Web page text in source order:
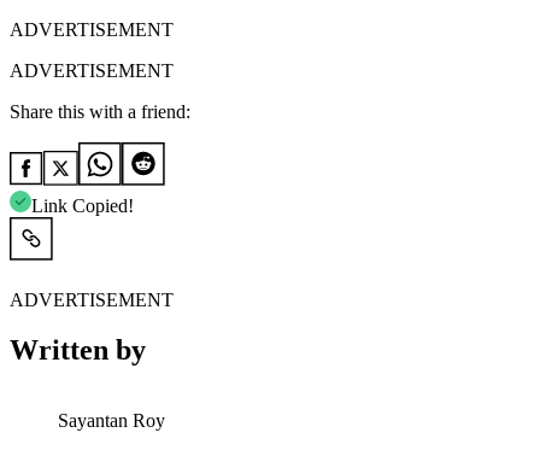
ADVERTISEMENT
ADVERTISEMENT
Share this with a friend:
Link Copied!
ADVERTISEMENT
Written by
Sayantan Roy